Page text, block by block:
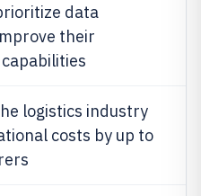
data
their
logistics industry
costs by up to